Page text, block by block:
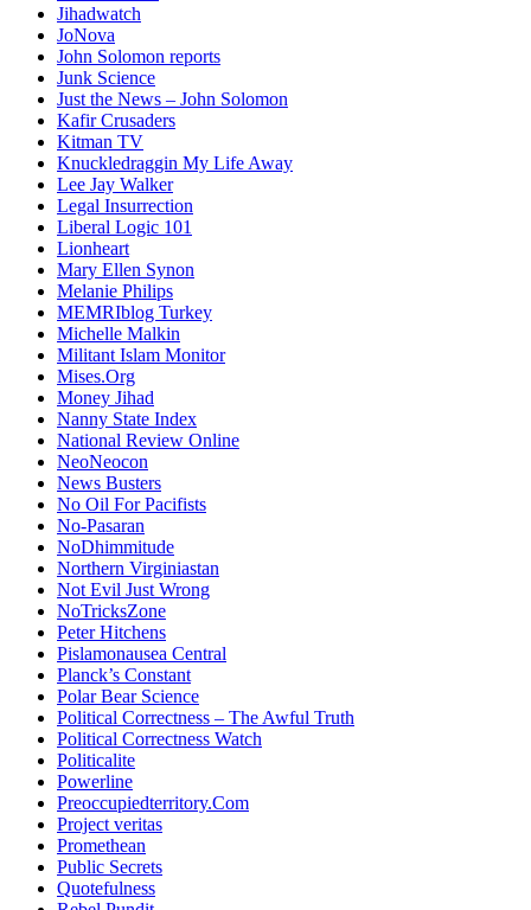
Jihadwatch
JoNova
John Solomon reports
Junk Science
Just the News – John Solomon
Kafir Crusaders
Kitman TV
Knuckledraggin My Life Away
Lee Jay Walker
Legal Insurrection
Liberal Logic 101
Lionheart
Mary Ellen Synon
Melanie Philips
MEMRIblog Turkey
Michelle Malkin
Militant Islam Monitor
Mises.Org
Money Jihad
Nanny State Index
National Review Online
NeoNeocon
News Busters
No Oil For Pacifists
No-Pasaran
NoDhimmitude
Northern Virginiastan
Not Evil Just Wrong
NoTricksZone
Peter Hitchens
Pislamonausea Central
Planck’s Constant
Polar Bear Science
Political Correctness – The Awful Truth
Political Correctness Watch
Politicalite
Powerline
Preoccupiedterritory.Com
Project veritas
Promethean
Public Secrets
Quotefulness